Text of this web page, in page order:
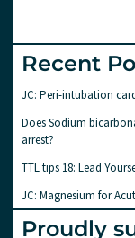
Recent
JC: Peri-intubation
Does Sodium
arrest?
TTL tips 18: Lead
JC: Magnesium for
Proudly